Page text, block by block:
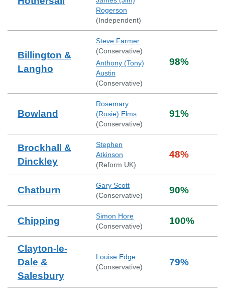
Rogerson
(Independent)
Billington &
Langho
Steve Farmer
(Conservative)
Anthony (Tony)
Austin
(Conservative)
98%
Bowland
Rosemary
(Rosie) Elms
(Conservative)
91%
Brockhall &
Dinckley
Stephen
Atkinson
(Reform UK)
48%
Chatburn
Gary Scott
(Conservative) 90%
Chipping
Simon Hore
(Conservative) 100%
Clayton-le-
Dale &
Salesbury
Louise Edge
(Conservative) 79%